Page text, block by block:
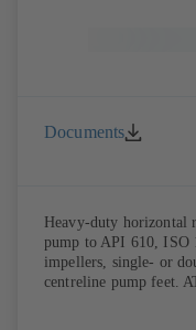
Documents
Heavy-duty horizontal
pump to API 610, ISO
impellers, single- or
centreline pump feet.